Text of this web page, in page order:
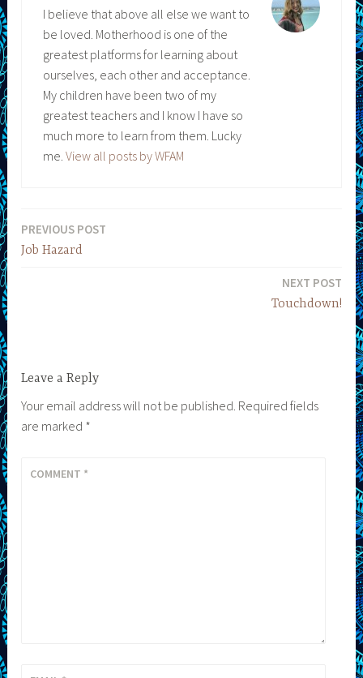
I believe that above all else we want to
be loved. Motherhood is one of the
greatest platforms for learning about
ourselves, each other and acceptance.
My children have been two of my
greatest teachers and I know I have so
much more to learn from them. Lucky
me. View all posts by WFAM
Post
PREVIOUS POST
Job Hazard
NEXT POST
Touchdown!
Leave a Reply
Your email address will not be published. Required fields
are marked *
COMMENT *